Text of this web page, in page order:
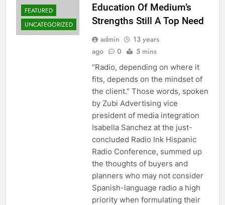
FEATURED
UNCATEGORIZED
Education Of Medium’s
Strengths Still A Top Need
admin
13 years
ago
0 5 mins
“Radio, depending on where it
fits, depends on the mindset of
the client.” Those words, spoken
by Zubi Advertising vice
president of media integration
Isabella Sanchez at the just-
concluded Radio Ink Hispanic
Radio Conference, summed up
the thoughts of buyers and
planners who may not consider
Spanish-language radio a high
priority when formulating their